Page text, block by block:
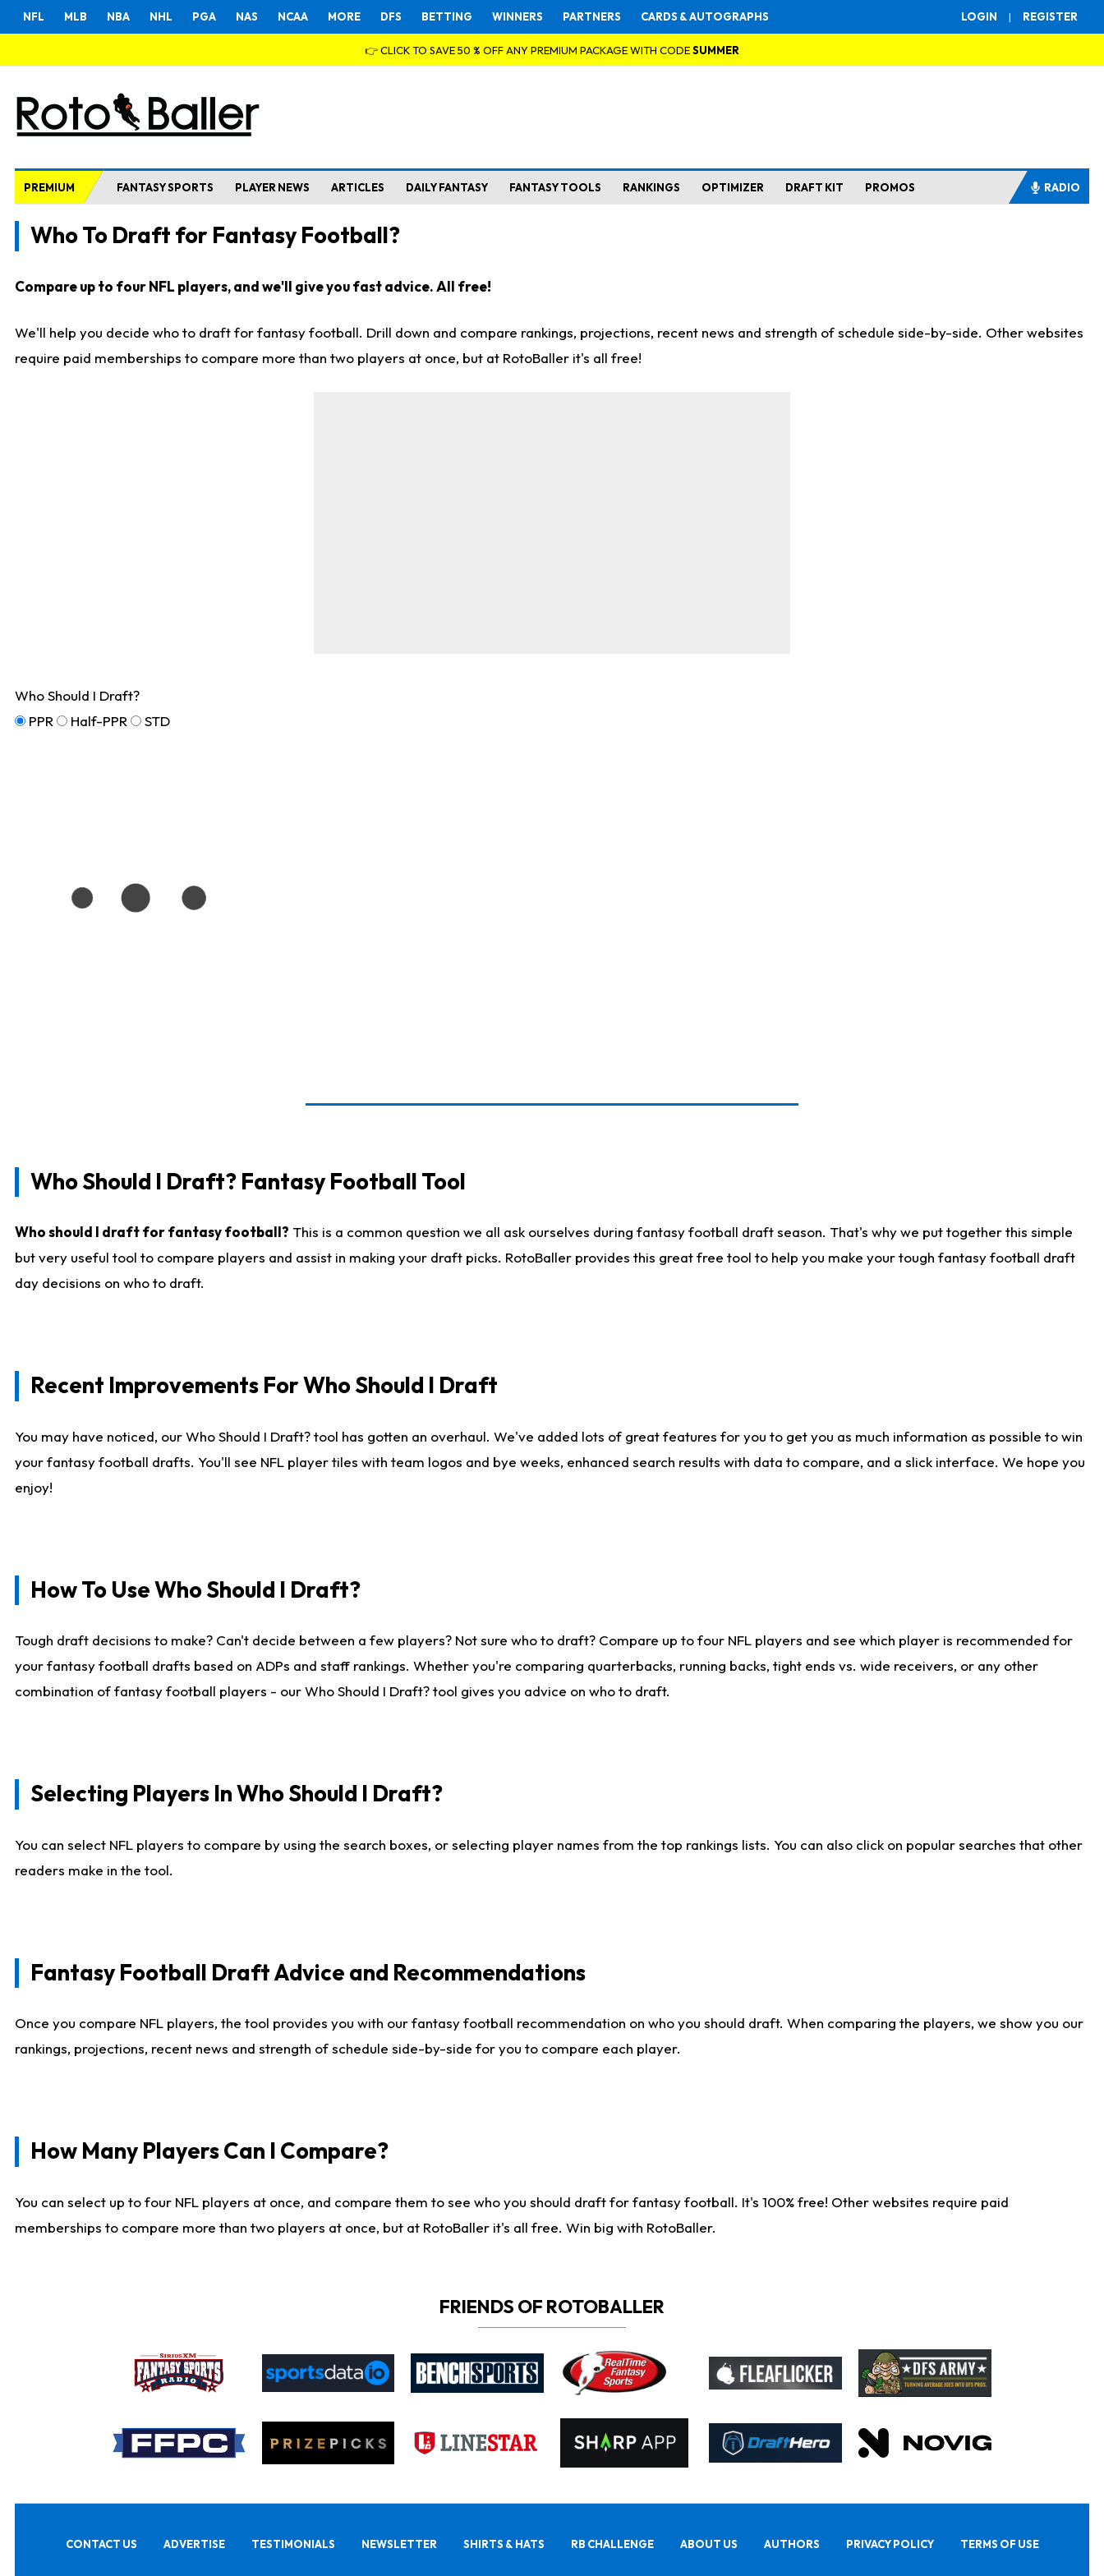
LOGIN | REGISTER
NFL MLB NBA NHL PGA NAS NCAA MORE DFS BETTING WINNERS PARTNERS CARDS & AUTOGRAPHS
👉 CLICK TO SAVE 50 % OFF ANY PREMIUM PACKAGE WITH CODESUMMER
PREMIUM FANTASY SPORTS PLAYER NEWS ARTICLES DAILY FANTASY FANTASY TOOLS RANKINGS OPTIMIZER DRAFT KIT PROMOS RADIO
Who To Draft for Fantasy Football?
Compare up to four NFL players, and we'll give you fast advice. All free!
We'll help you decide who to draft for fantasy football. Drill down and compare rankings, projections, recent news and strength of schedule side-by-side. Other websites
require paid memberships to compare more than two players at once, but at RotoBaller it's all free!
Who Should I Draft?
PPR
Half-PPR STD
Who Should I Draft? Fantasy Football Tool
Who should I draft for fantasy football? This is a common question we all ask ourselves during fantasy football draft season. That's why we put together this simple
but very useful tool to compare players and assist in making your draft picks. RotoBaller provides this great free tool to help you make your tough fantasy football draft
day decisions on who to draft.
Recent Improvements For Who Should I Draft
You may have noticed, our Who Should I Draft? tool has gotten an overhaul. We've added lots of great features for you to get you as much information as possible to win
your fantasy football drafts. You'll see NFL player tiles with team logos and bye weeks, enhanced search results with data to compare, and a slick interface. We hope you
enjoy!
How To Use Who Should I Draft?
Tough draft decisions to make? Can't decide between a few players? Not sure who to draft? Compare up to four NFL players and see which player is recommended for
your fantasy football drafts based on ADPs and staff rankings. Whether you're comparing quarterbacks, running backs, tight ends vs. wide receivers, or any other
combination of fantasy football players - our Who Should I Draft? tool gives you advice on who to draft.
Selecting Players In Who Should I Draft?
You can select NFL players to compare by using the search boxes, or selecting player names from the top rankings lists. You can also click on popular searches that other
readers make in the tool.
Fantasy Football Draft Advice and Recommendations
Once you compare NFL players, the tool provides you with our fantasy football recommendation on who you should draft. When comparing the players, we show you our
rankings, projections, recent news and strength of schedule side-by-side for you to compare each player.
How Many Players Can I Compare?
You can select up to four NFL players at once, and compare them to see who you should draft for fantasy football. It's 100% free! Other websites require paid
memberships to compare more than two players at once, but at RotoBaller it's all free. Win big with RotoBaller.
FRIENDS OF ROTOBALLER
CONTACT US ADVERTISE TESTIMONIALS NEWSLETTER SHIRTS & HATS RB CHALLENGE ABOUT US AUTHORS PRIVACY POLICY TERMS OF USE